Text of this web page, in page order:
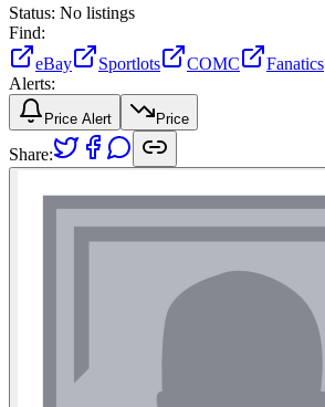
Status: No listings
Find:
eBay
Sportlots COMC
Fanatics
Alerts:
Price Alert Price
Share: